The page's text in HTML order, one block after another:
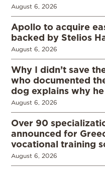
August 6, 2026
Apollo to acquire
backed by Stelios
August 6, 2026
Why I didn’t save
who documented
dog explains why
August 6, 2026
Over 90
announced for
vocational training
August 6, 2026